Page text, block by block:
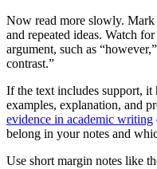
Now read more slowly. Mark
and repeated ideas. Watch
argument, such as
contrast.”
If the text includes support, it
examples, explanation, and
evidence in academic writing
belong in your notes and
Use short margin notes like